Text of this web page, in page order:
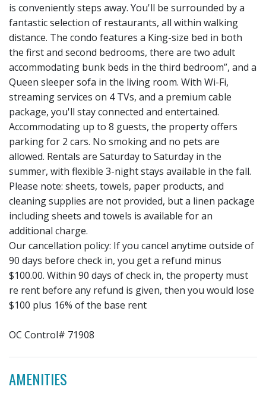
is conveniently steps away. You'll be surrounded by a
fantastic selection of restaurants, all within walking
distance. The condo features a King-size bed in both
the first and second bedrooms, there are two adult
accommodating bunk beds in the third bedroom”, and a
Queen sleeper sofa in the living room. With Wi-Fi,
streaming services on 4 TVs, and a premium cable
package, you'll stay connected and entertained.
Accommodating up to 8 guests, the property offers
parking for 2 cars. No smoking and no pets are
allowed. Rentals are Saturday to Saturday in the
summer, with flexible 3-night stays available in the fall.
Please note: sheets, towels, paper products, and
cleaning supplies are not provided, but a linen package
including sheets and towels is available for an
additional charge.
Our cancellation policy: If you cancel anytime outside of
90 days before check in, you get a refund minus
$100.00. Within 90 days of check in, the property must
re rent before any refund is given, then you would lose
$100 plus 16% of the base rent
OC Control# 71908
AMENITIES